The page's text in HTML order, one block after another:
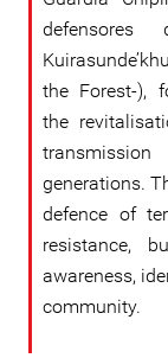
the Forest-),
the
generations.
defence of
resistance,
awareness,
community.